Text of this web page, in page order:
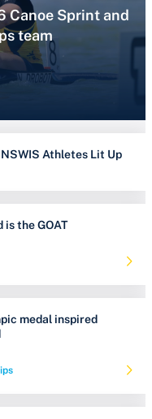
Canoe Sprint and
team
Athletes Lit Up
the GOAT
medal inspired